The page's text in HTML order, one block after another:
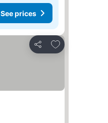
See prices
Share
Add to favorites